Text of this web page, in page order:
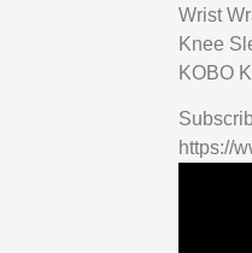
Wrist
Knee
KOBO
https://